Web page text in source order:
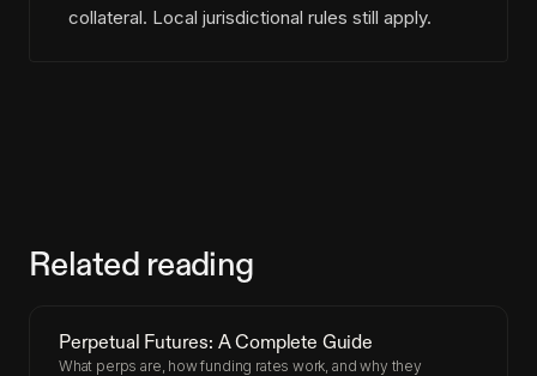
collateral. Local jurisdictional rules still apply.
Related reading
Perpetual Futures: A Complete Guide
What perps are, how funding rates work, and why they